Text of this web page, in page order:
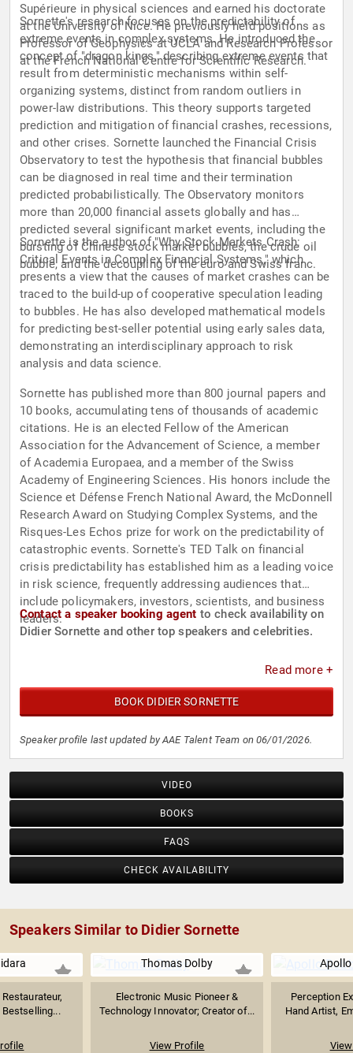
Supérieure in physical sciences and earned his doctorate
at the University of Nice. He previously held positions as
Professor of Geophysics at UCLA and Research Professor
at the French National Centre for Scientific Research.
Sornette's research focuses on the predictability of
extreme events in complex systems. He introduced the
concept of "dragon kings," describing extreme events that
result from deterministic mechanisms within self-
organizing systems, distinct from random outliers in
power-law distributions. This theory supports targeted
prediction and mitigation of financial crashes, recessions,
and other crises. Sornette launched the Financial Crisis
Observatory to test the hypothesis that financial bubbles
can be diagnosed in real time and their termination
predicted probabilistically. The Observatory monitors
more than 20,000 financial assets globally and has
predicted several significant market events, including the
bursting of Chinese stock market bubbles, the crude oil
bubble, and the decoupling of the euro and Swiss franc.
Sornette is the author of "Why Stock Markets Crash:
Critical Events in Complex Financial Systems," which
presents a view that the causes of market crashes can be
traced to the build-up of cooperative speculation leading
to bubbles. He has also developed mathematical models
for predicting best-seller potential using early sales data,
demonstrating an interdisciplinary approach to risk
analysis and data science.
Sornette has published more than 800 journal papers and
10 books, accumulating tens of thousands of academic
citations. He is an elected Fellow of the American
Association for the Advancement of Science, a member
of Academia Europaea, and a member of the Swiss
Academy of Engineering Sciences. His honors include the
Science et Défense French National Award, the McDonnell
Research Award on Studying Complex Systems, and the
Risques-Les Echos prize for work on the predictability of
catastrophic events. Sornette's TED Talk on financial
crisis predictability has established him as a leading voice
in risk science, frequently addressing audiences that
include policymakers, investors, scientists, and business
leaders.
Contact a speaker booking agent to check availability on
Didier Sornette and other top speakers and celebrities.
Read more +
BOOK DIDIER SORNETTE
Speaker profile last updated by AAE Talent Team on 06/01/2026.
VIDEO
BOOKS
FAQS
CHECK AVAILABILITY
Speakers Similar to Didier Sornette
Bestselling...
Thomas Dolby
Electronic Music Pioneer &
Technology Innovator; Creator of...
View Profile
Perception
Hand Artist,